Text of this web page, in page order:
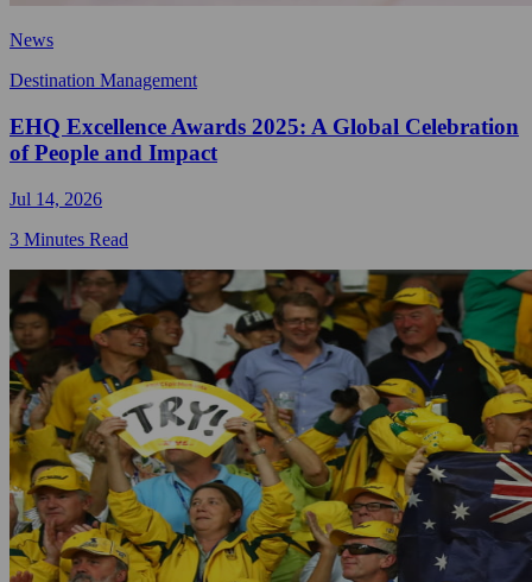
News
Destination Management
EHQ Excellence Awards 2025: A Global Celebration
of People and Impact
Jul 14, 2026
3 Minutes Read